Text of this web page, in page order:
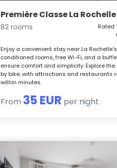
Première Classe La
82 rooms
Rated
Enjoy a convenient stay near La
conditioned rooms, free Wi-Fi, and a
ensure comfort and simplicity. Explore
by bike, with attractions and restaurants
within minutes.
From 35 EUR per night